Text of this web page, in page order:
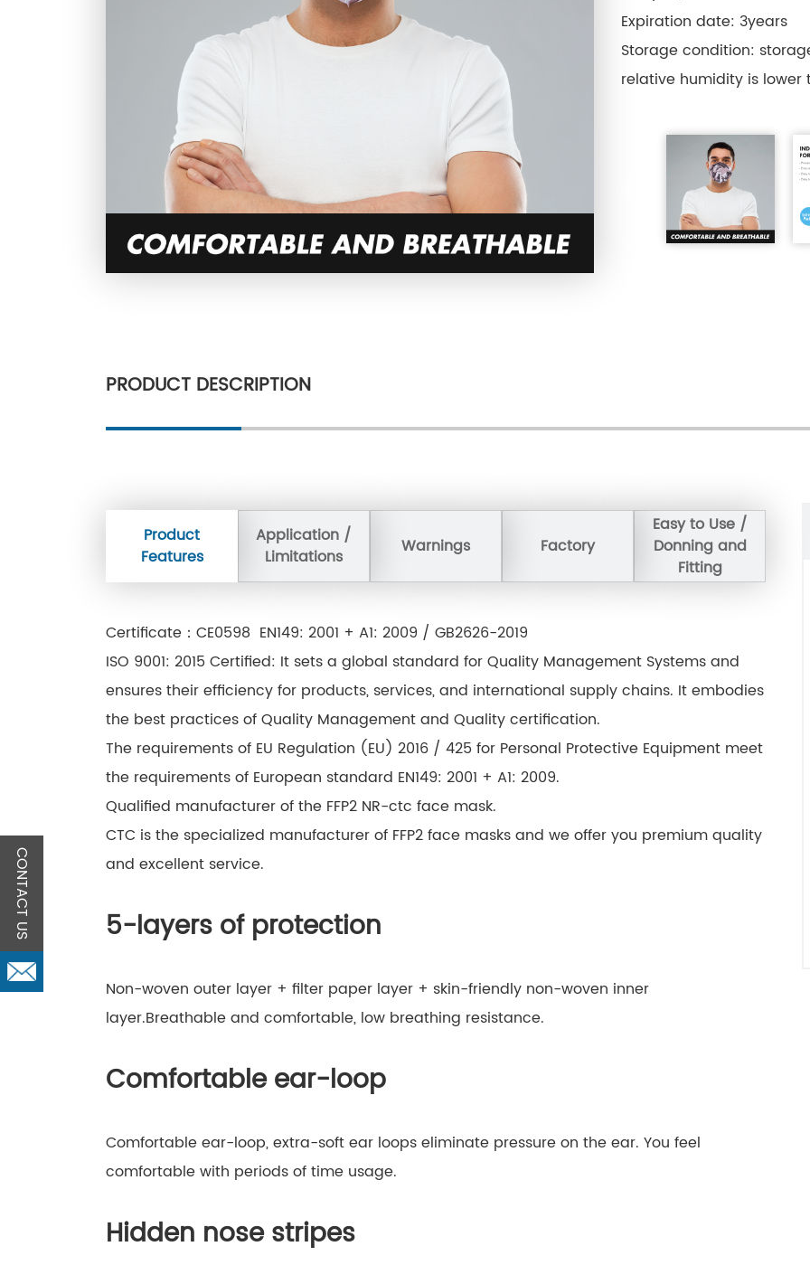
Expiration date: 3years
Storage condition:
relative humidity is lower
PRODUCT DESCRIPTION
Product
Features
Application /
Limitations
Warnings Factory
Easy to Use /
Donning and
Fitting
Certificate：CE0598 EN149: 2001 + A1: 2009 / GB2626-2019
ISO 9001: 2015 Certified: It sets a global standard for Quality Management Systems and
ensures their efficiency for products, services, and international supply chains. It embodies
the best practices of Quality Management and Quality certification.
The requirements of EU Regulation (EU) 2016 / 425 for Personal Protective Equipment meet
the requirements of European standard EN149: 2001 + A1: 2009.
Qualified manufacturer of the FFP2 NR-ctc face mask.
CTC is the specialized manufacturer of FFP2 face masks and we offer you premium quality
and excellent service.
5-layers of protection
Non-woven outer layer + filter paper layer + skin-friendly non-woven inner
layer.Breathable and comfortable, low breathing resistance.
Comfortable ear-loop
Comfortable ear-loop, extra-soft ear loops eliminate pressure on the ear. You feel
comfortable with periods of time usage.
Hidden nose stripes
CONTACT US